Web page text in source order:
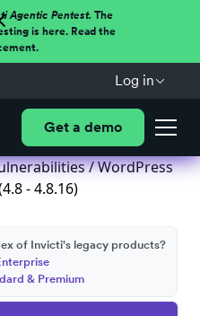
Agentic Pentest.The
is here. Read the
Log in
Get a demo
/ WordPress
- 4.8.16)
of Invicti's legacy products?
& Premium